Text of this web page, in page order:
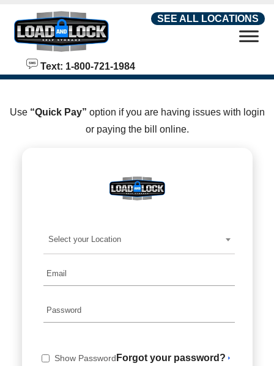
SEE ALL LOCATIONS
Text: 1-800-721-1984
Use “Quick Pay” option if you are having issues with login
or paying the bill online.
Select your Location
Show Password Forgot your password?